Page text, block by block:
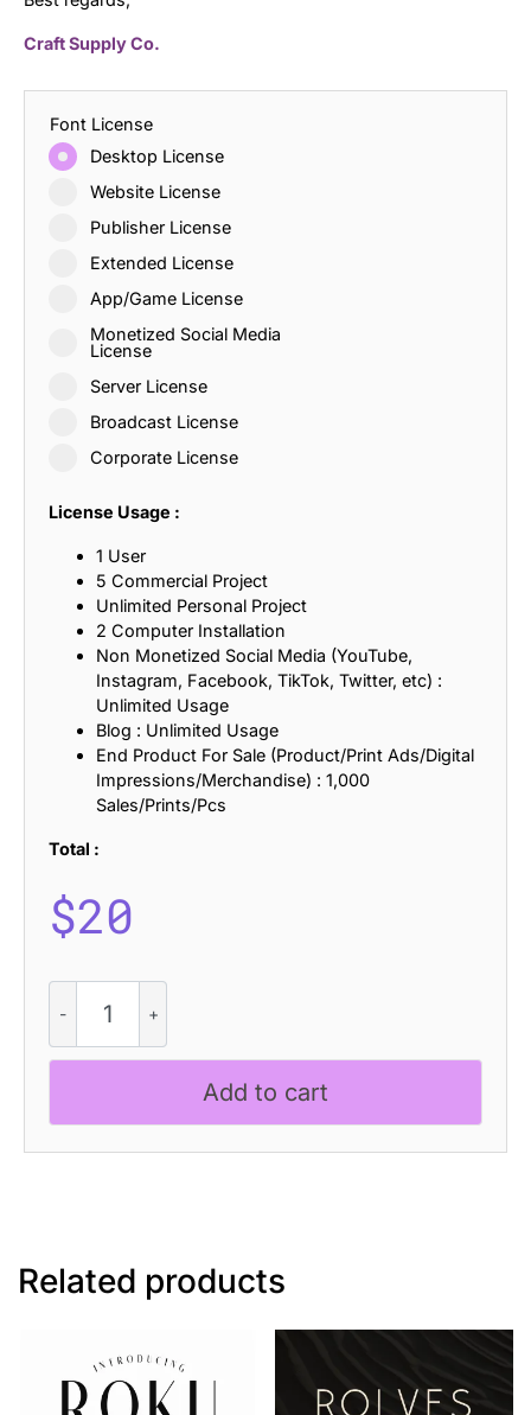
Craft Supply Co.
Font License
Desktop License
Website License
Publisher License
Extended License
App/Game License
Monetized Social Media
License
Server License
Broadcast License
Corporate License
License Usage :
1 User
5 Commercial Project
Unlimited Personal Project
2 Computer Installation
Non Monetized Social Media (YouTube,
Instagram, Facebook, TikTok, Twitter, etc) :
Unlimited Usage
Blog : Unlimited Usage
End Product For Sale (Product/Print Ads/Digital
Impressions/Merchandise) : 1,000
Sales/Prints/Pcs
Total :
$20
Mix
quantity
Add to cart
Related products